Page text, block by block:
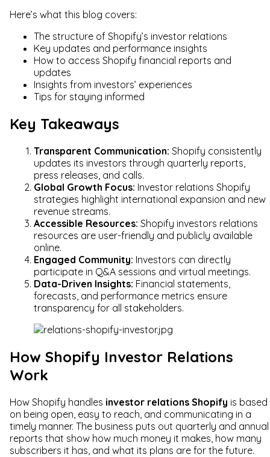
Here’s what this blog covers:
The structure of Shopify’s investor relations
Key updates and performance insights
How to access Shopify financial reports and
updates
Insights from investors’ experiences
Tips for staying informed
Key Takeaways
Transparent Communication: Shopify consistently
updates its investors through quarterly reports,
press releases, and calls.
Global Growth Focus: Investor relations Shopify
strategies highlight international expansion and new
revenue streams.
Accessible Resources: Shopify investors relations
resources are user-friendly and publicly available
online.
Engaged Community: Investors can directly
participate in Q&A sessions and virtual meetings.
Data-Driven Insights: Financial statements,
forecasts, and performance metrics ensure
transparency for all stakeholders.
How Shopify Investor Relations
Work
How Shopify handles investor relations Shopify is based
on being open, easy to reach, and communicating in a
timely manner. The business puts out quarterly and annual
reports that show how much money it makes, how many
subscribers it has, and what its plans are for the future.